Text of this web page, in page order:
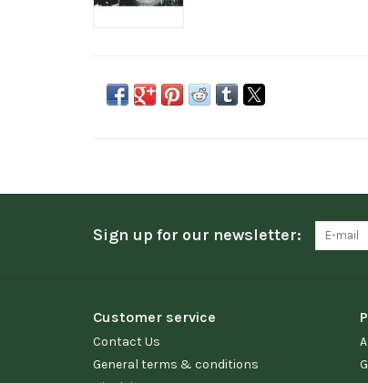
Sign up for our newsletter:
Customer service
Contact Us
General terms & conditions